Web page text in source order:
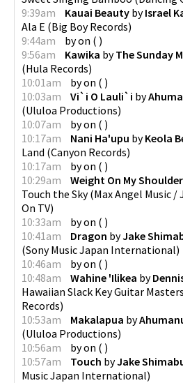
9:39am
Kauai Beauty byIsrael
Ala E (Big Boy Records)
9:44am
byon ( )
9:56am
Kawika byThe Sunday
(Hula Records)
10:01am
byon ( )
10:03am
Vi`i O Lauli`i by
(Ululoa Productions)
10:07am
byon ( )
10:17am
Nani Ha'upu byKeola
Land (Canyon Records)
10:17am
byon ( )
10:29am
Weight On My
Touch the Sky(Max Angel Music /
On TV)
10:33am
byon ( )
10:41am
Dragon byJake
(Sony Music Japan International)
10:46am
byon ( )
10:48am
Wahine 'Ilikea by
Hawaiian Slack Key Guitar
Records)
10:53am
Makalapua by
(Ululoa Productions)
10:56am
byon ( )
10:57am
Touch byJake
Music Japan International)